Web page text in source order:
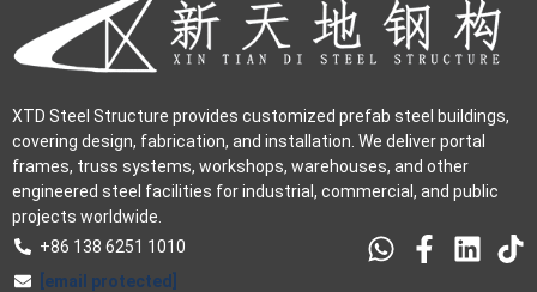
XTD Steel Structure provides customized prefab steel buildings,
covering design, fabrication, and installation. We deliver portal
frames, truss systems, workshops, warehouses, and other
engineered steel facilities for industrial, commercial, and public
projects worldwide.
+86 138 6251 1010
[email protected]